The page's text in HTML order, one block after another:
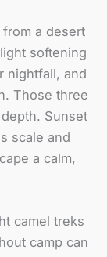
a desert
softening
nightfall, and
Those three
Sunset
scale and
a calm,
camel treks
camp can